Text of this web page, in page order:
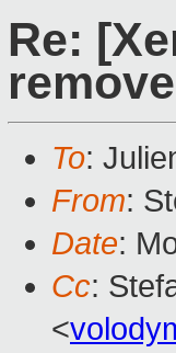
Re:
To:
From:
Date:
Cc:
<